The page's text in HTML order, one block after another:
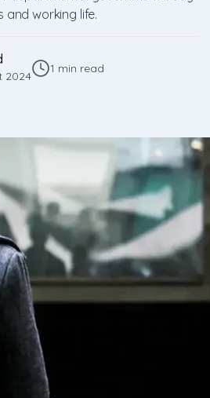
working life.
2024
1 min read